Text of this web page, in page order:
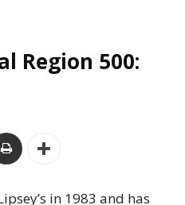
Region 500:
in 1983 and has